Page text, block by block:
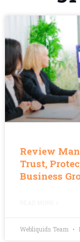
Review
Trust,
Business
Webliquids Team